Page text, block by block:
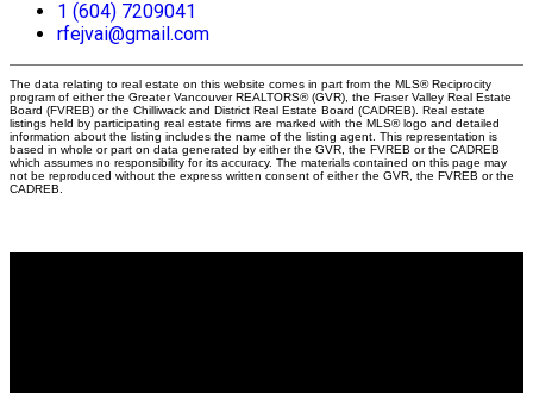
1 (604) 7209041
rfejvai@gmail.com
The data relating to real estate on this website comes in part from the MLS® Reciprocity
program of either the Greater Vancouver REALTORS® (GVR), the Fraser Valley Real Estate
Board (FVREB) or the Chilliwack and District Real Estate Board (CADREB). Real estate
listings held by participating real estate firms are marked with the MLS® logo and detailed
information about the listing includes the name of the listing agent. This representation is
based in whole or part on data generated by either the GVR, the FVREB or the CADREB
which assumes no responsibility for its accuracy. The materials contained on this page may
not be reproduced without the express written consent of either the GVR, the FVREB or the
CADREB.